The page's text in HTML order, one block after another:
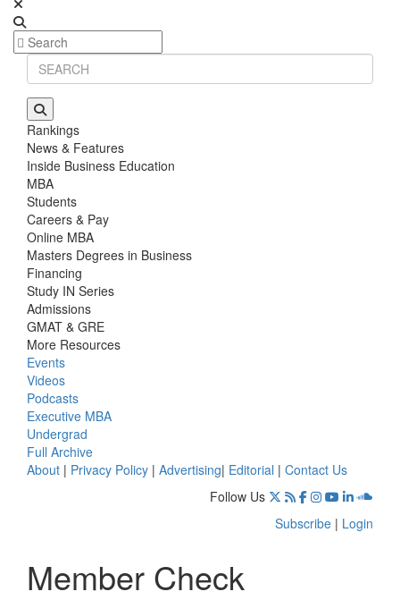
Rankings
News & Features
Inside Business Education
MBA
Students
Careers & Pay
Online MBA
Masters Degrees in Business
Financing
Study IN Series
Admissions
GMAT & GRE
More Resources
Events
Videos
Podcasts
Executive MBA
Undergrad
Full Archive
About | Privacy Policy | Advertising| Editorial | Contact Us
Follow Us
Subscribe | Login
Member Check